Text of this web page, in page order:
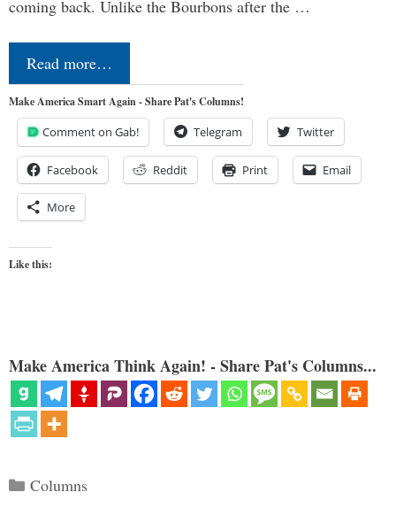
coming back. Unlike the Bourbons after the …
Read more…
Make America Smart Again - Share Pat's Columns!
Comment on Gab! Telegram Twitter
Facebook Reddit Print Email
More
Like this:
Make America Think Again! - Share Pat's Columns...
Categories
Columns